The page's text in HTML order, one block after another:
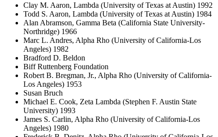
Clay M. Aaron, Lambda (University of Texas at Austin) 1992
Todd S. Aaron, Lambda (University of Texas at Austin) 1984
Alan Abramson, Gamma Beta (California State University-
Northridge) 1966
Marc L. Andres, Alpha Rho (University of California-Los
Angeles) 1982
Bradford D. Beldon
Biff Ruttenberg Foundation
Robert B. Bregman, Jr., Alpha Rho (University of California-
Los Angeles) 1953
Susan Bruch
Michael E. Cook, Zeta Lambda (Stephen F. Austin State
University) 1993
James S. Carlin, Alpha Rho (University of California-Los
Angeles) 1980